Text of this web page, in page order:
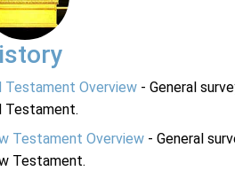
Testament Overview - General
Testament.
Testament Overview - General
Testament.